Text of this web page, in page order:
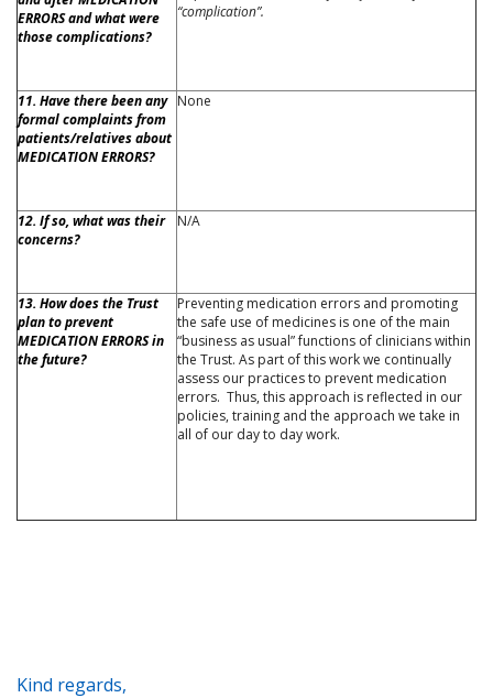
ERRORS and what were
those complications?
“complication”.
11. Have there been any
formal complaints from
patients/relatives about
MEDICATION ERRORS?
None
12. If so, what was their
concerns?
N/A
13. How does the Trust
plan to prevent
MEDICATION ERRORS in
the future?
Preventing medication errors and promoting
the safe use of medicines is one of the main
“business as usual” functions of clinicians within
the Trust. As part of this work we continually
assess our practices to prevent medication
errors. Thus, this approach is reflected in our
policies, training and the approach we take in
all of our day to day work.
Kind regards,